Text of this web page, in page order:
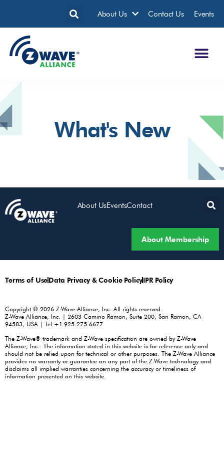
About Us Contact Us Events
What's New
It seems we can't find what you're looking for.
About UsEventsContact
About Membership
Terms of UseData Privacy & Cookie PolicyIPR Policy
Copyright © 2026 Z-Wave Alliance, Inc. All rights reserved.
Z-Wave Alliance, Inc. | 2603 Camino Ramon, Suite 200, San Ramon, CA
94583, USA | Tel:+1.925.275.6677
The Z-Wave® trademark and Z-Wave specification are owned by Z-Wave
Alliance, Inc.. The information stated in this website is for reference only and
should not be relied upon for technical or other purposes. The Z-Wave Alliance
provides no warranty or guarantee on any part of the Z-Wave technology and
disclaims all implied warranties concerning the accuracy or timeliness of
information presented on this website.